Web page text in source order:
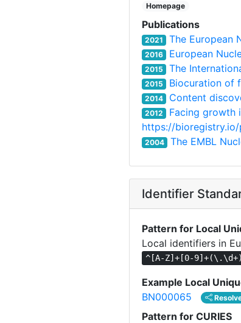
Homepage
Publications
2021 The European
2016 European
2015 The
2015 Biocuration of
2014 Content
2012
Facing growth
https://
2004 The EMBL
Identifier
Pattern for Local
Local identifiers in
^[A-Z]+[0-
Example Local
BN000065
Pattern for CURIES